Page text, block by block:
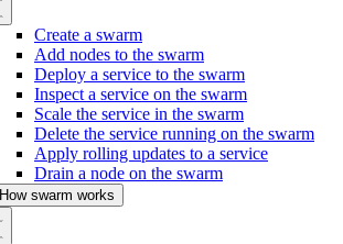
Create a swarm
Add nodes to the swarm
Deploy a service to the swarm
Inspect a service on the swarm
Scale the service in the swarm
Delete the service running on the swarm
Apply rolling updates to a service
Drain a node on the swarm
How swarm works